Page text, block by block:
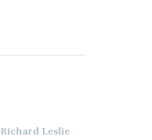
Richard Leslie